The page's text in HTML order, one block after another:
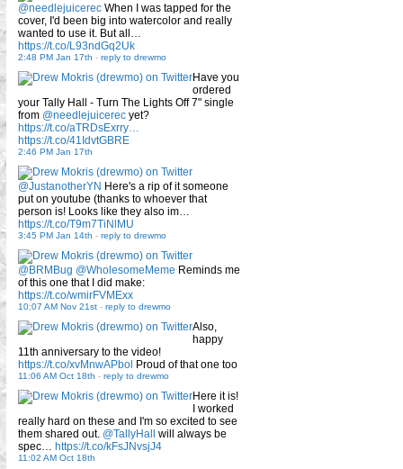
@needlejuicerec When I was tapped for the
cover, I'd been big into watercolor and really
wanted to use it. But all…
https://t.co/L93ndGq2Uk
2:48 PM Jan 17th - reply to drewmo
Have you
ordered
your Tally Hall - Turn The Lights Off 7" single
from @needlejuicerec yet?
https://t.co/aTRDsExrry…
https://t.co/41IdvtGBRE
2:46 PM Jan 17th
@JustanotherYN Here's a rip of it someone
put on youtube (thanks to whoever that
person is! Looks like they also im…
https://t.co/T9m7TiNlMU
3:45 PM Jan 14th - reply to drewmo
@BRMBug @WholesomeMeme Reminds me
of this one that I did make:
https://t.co/wmirFVMExx
10:07 AM Nov 21st - reply to drewmo
Also,
happy
11th anniversary to the video!
https://t.co/xvMnwAPbol Proud of that one too
11:06 AM Oct 18th - reply to drewmo
Here it is!
I worked
really hard on these and I'm so excited to see
them shared out. @TallyHall will always be
spec… https://t.co/kFsJNvsjJ4
11:02 AM Oct 18th